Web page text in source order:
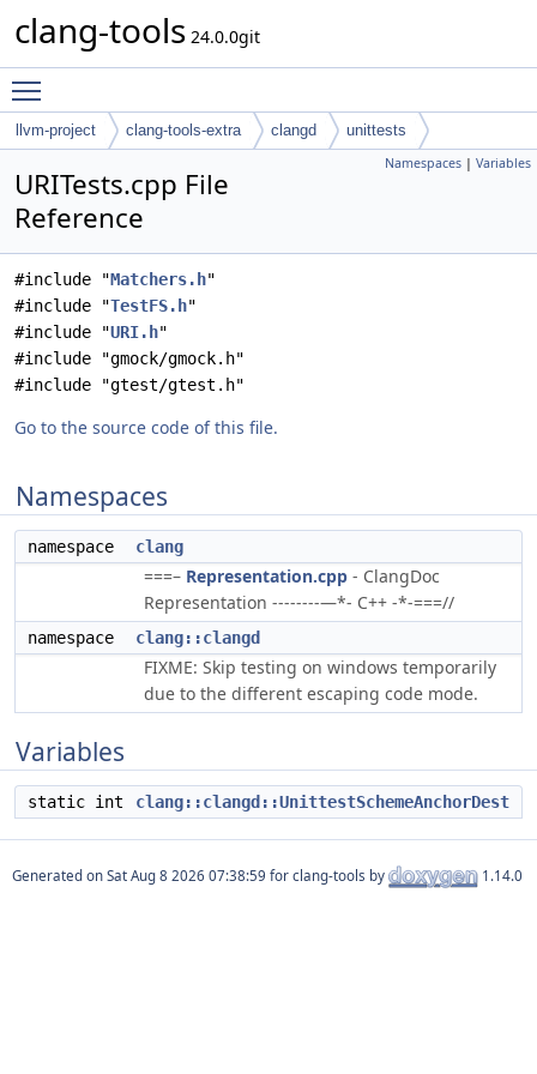
clang-tools 24.0.0git
llvm-project clang-tools-extra clangd unittests
Namespaces | Variables
URITests.cpp File
Reference
#include "Matchers.h"
#include "TestFS.h"
#include "URI.h"
#include "gmock/gmock.h"
#include "gtest/gtest.h"
Go to the source code of this file.
Namespaces
namespace clang
===– Representation.cpp - ClangDoc
Representation --------—*- C++ -*-===//
namespace clang::clangd
FIXME: Skip testing on windows temporarily
due to the different escaping code mode.
Variables
static int clang::clangd::UnittestSchemeAnchorDest
Generated on for clang-tools by 1.14.0